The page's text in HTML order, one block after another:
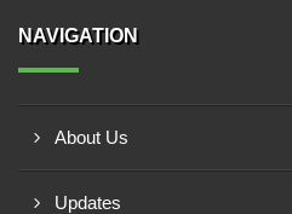
NAVIGATION
About Us
Updates